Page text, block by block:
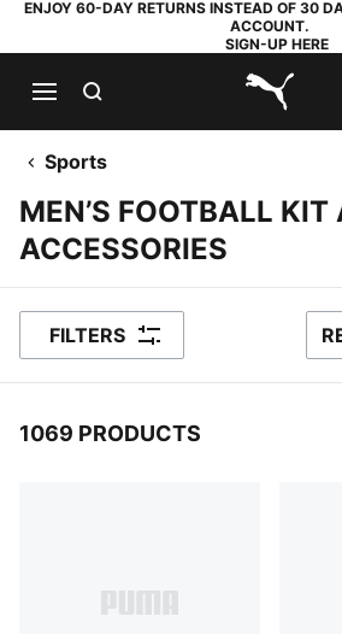
ENJOY 60-DAY RETURNS INSTEAD OF 30
ACCOUNT.
SIGN-UP HERE
Sports
MEN’S FOOTBALL KIT
ACCESSORIES
FILTERS
1069 PRODUCTS